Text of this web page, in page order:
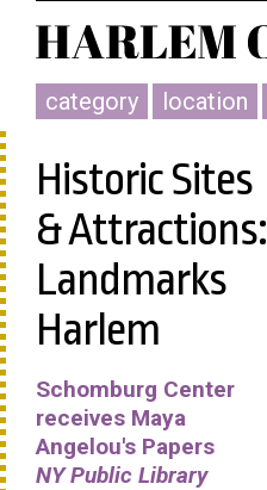
category location
Historic Sites
& Attractions:
Landmarks
Harlem
Schomburg Center
receives Maya
Angelou's Papers
NY Public Library